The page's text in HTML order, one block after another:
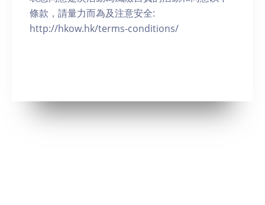
條款，請量力而為及注意安全:
http://hkow.hk/terms-conditions/